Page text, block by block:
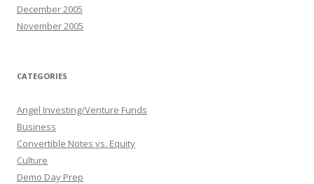
December 2005
November 2005
CATEGORIES
Angel Investing/Venture Funds
Business
Convertible Notes vs. Equity
Culture
Demo Day Prep